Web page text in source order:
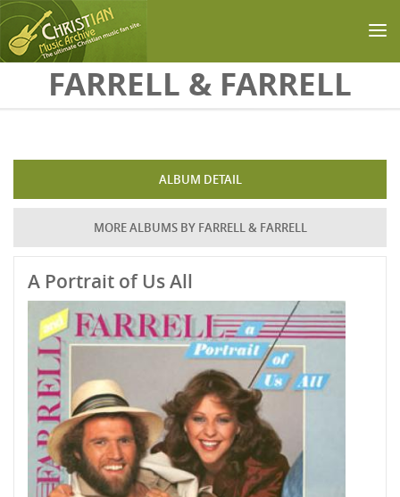
Skip to main content
FARRELL & FARRELL
ALBUM DETAIL
MORE ALBUMS BY FARRELL & FARRELL
A Portrait of Us All